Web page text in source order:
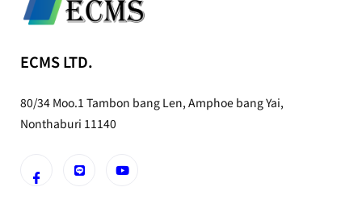
ECMS LTD.
80/34 Moo.1 Tambon bang Len, Amphoe bang Yai,
Nonthaburi 11140